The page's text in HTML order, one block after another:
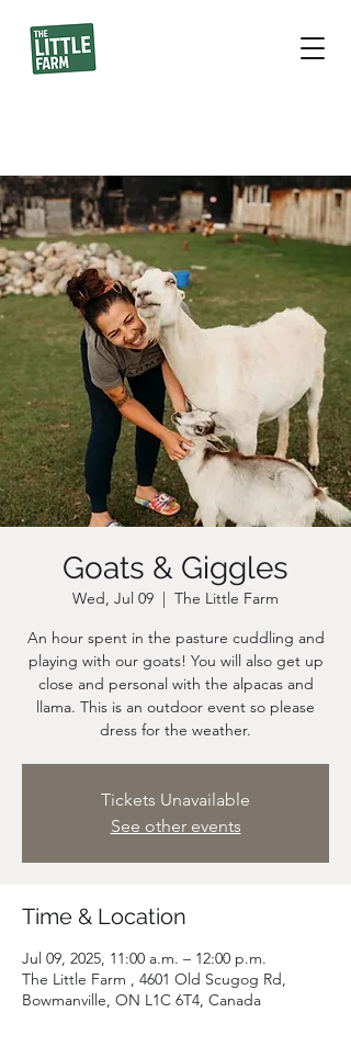
Goats & Giggles
Wed, Jul 09
  |
The Little Farm
An hour spent in the pasture cuddling and
playing with our goats! You will also get up
close and personal with the alpacas and
llama. This is an outdoor event so please
dress for the weather.
Tickets Unavailable
See other events
Time & Location
Jul 09, 2025, 11:00 a.m. – 12:00 p.m.
The Little Farm , 4601 Old Scugog Rd,
Bowmanville, ON L1C 6T4, Canada